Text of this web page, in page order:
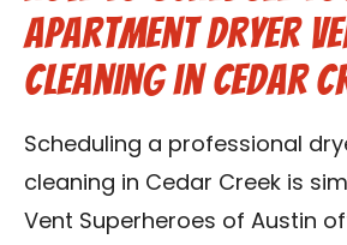
Apartment Dryer
Cleaning in Cedar
Scheduling a professional
cleaning in Cedar Creek is
Vent Superheroes of Austin